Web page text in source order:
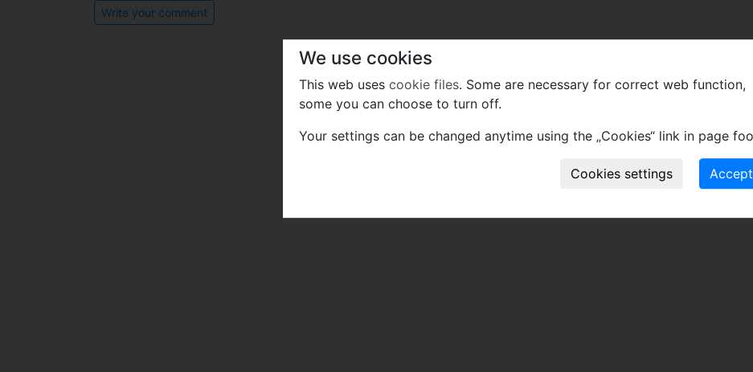
Write your comment
We use cookies
This web uses cookie files. Some are necessary for correct web function,
some you can choose to turn off.
Your settings can be changed anytime using the „Cookies“ link in page